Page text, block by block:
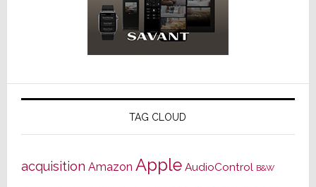
TAG CLOUD
acquisition Amazon Apple AudioControl B&W